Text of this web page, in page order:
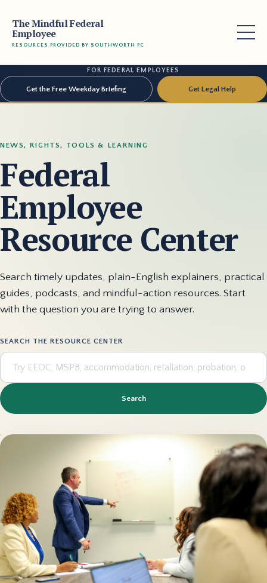
The Mindful Federal
Employee
RESOURCES PROVIDED BY SOUTHWORTH PC
FOR FEDERAL EMPLOYEES
Get the Free Weekday Briefing Get Legal Help
NEWS, RIGHTS, TOOLS & LEARNING
Federal
Employee
Resource Center
Search timely updates, plain-English explainers, practical
guides, podcasts, and mindful-action resources. Start
with the question you are trying to answer.
SEARCH THE RESOURCE CENTER
Search